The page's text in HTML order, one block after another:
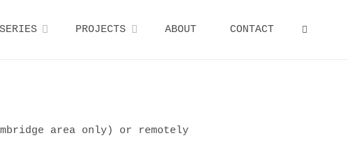
SERIES PROJECTS ABOUT CONTACT
area only) or remotely